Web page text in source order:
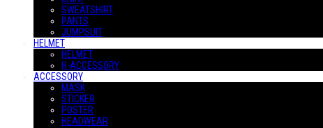
SWEATSHIRT
PANTS
JUMPSUIT
HELMET
HELMET
H-ACCESSORY
ACCESSORY
MASK
STICKER
POSTER
HEADWEAR